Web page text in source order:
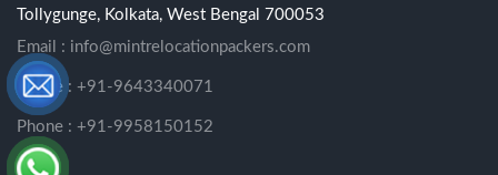
Tollygunge, Kolkata, West Bengal 700053
Email : info@mintrelocationpackers.com
Phone : +91-9643340071
Phone : +91-9958150152